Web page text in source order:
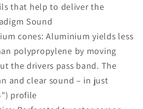
that help to deliver the
Sound
cones: Aluminium yields less
polypropylene by moving
the drivers pass band. The
and clear sound – in just
profile